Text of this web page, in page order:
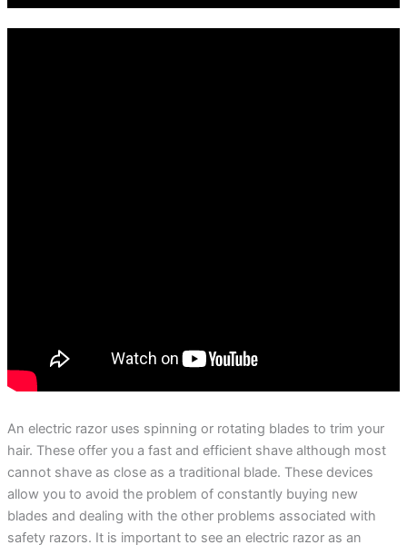
An electric razor uses spinning or rotating blades to trim your
hair. These offer you a fast and efficient shave although most
cannot shave as close as a traditional blade. These devices
allow you to avoid the problem of constantly buying new
blades and dealing with the other problems associated with
safety razors. It is important to see an electric razor as an